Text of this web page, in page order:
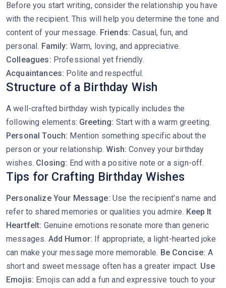
Before you start writing, consider the relationship you have
with the recipient. This will help you determine the tone and
content of your message. Friends: Casual, fun, and
personal. Family: Warm, loving, and appreciative.
Colleagues: Professional yet friendly.
Acquaintances: Polite and respectful.
Structure of a Birthday Wish
A well-crafted birthday wish typically includes the
following elements: Greeting: Start with a warm greeting.
Personal Touch: Mention something specific about the
person or your relationship.Wish: Convey your birthday
wishes. Closing: End with a positive note or a sign-off.
Tips for Crafting Birthday Wishes
Personalize Your Message: Use the recipient’s name and
refer to shared memories or qualities you admire. Keep It
Heartfelt: Genuine emotions resonate more than generic
messages. Add Humor: If appropriate, a light-hearted joke
can make your message more memorable. Be Concise: A
short and sweet message often has a greater impact. Use
Emojis: Emojis can add a fun and expressive touch to your